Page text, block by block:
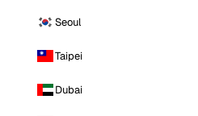
Seoul
Taipei
Dubai